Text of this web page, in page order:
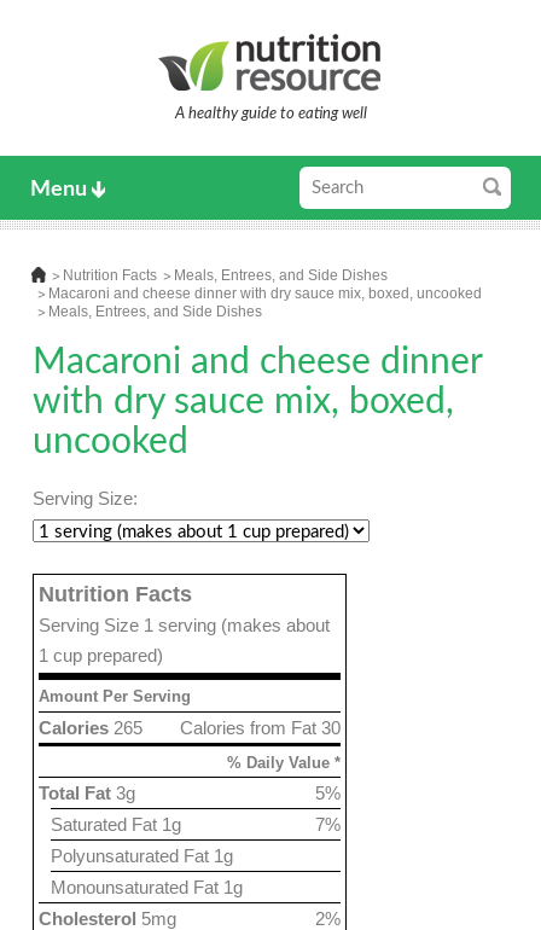
A healthy guide to eating well
Menu
Nutrition Facts
Meals, Entrees, and Side Dishes
Macaroni and cheese dinner with dry sauce mix, boxed, uncooked
Meals, Entrees, and Side Dishes
Macaroni and cheese dinner
with dry sauce mix, boxed,
uncooked
Serving Size:
Nutrition Facts
Serving Size 1 serving (makes about
1 cup prepared)
Amount Per Serving
Calories from Fat 30
Calories 265
% Daily Value *
5%
Total Fat 3g
7%
Saturated Fat 1g
Polyunsaturated Fat 1g
Monounsaturated Fat 1g
2%
Cholesterol 5mg